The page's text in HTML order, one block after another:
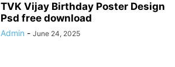
TVK Vijay Birthday Poster Design
Psd free download
Admin - June 24, 2025